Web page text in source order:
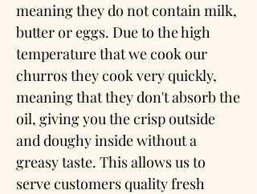
meaning they do not contain milk,
butter or eggs. Due to the high
temperature that we cook our
churros they cook very quickly,
meaning that they don't absorb the
oil, giving you the crisp outside
and doughy inside without a
greasy taste. This allows us to
serve customers quality fresh